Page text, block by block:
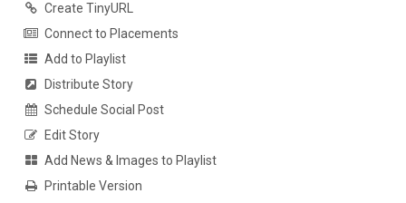
Create TinyURL
Connect to Placements
Add to Playlist
Distribute Story
Schedule Social Post
Edit Story
Add News & Images to Playlist
Printable Version